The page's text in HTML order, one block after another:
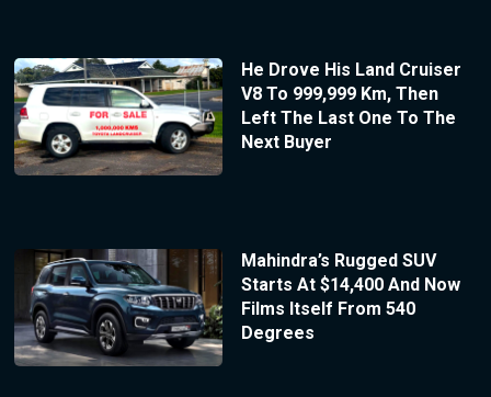
He Drove His Land Cruiser
V8 To 999,999 Km, Then
Left The Last One To The
Next Buyer
Mahindra’s Rugged SUV
Starts At $14,400 And Now
Films Itself From 540
Degrees